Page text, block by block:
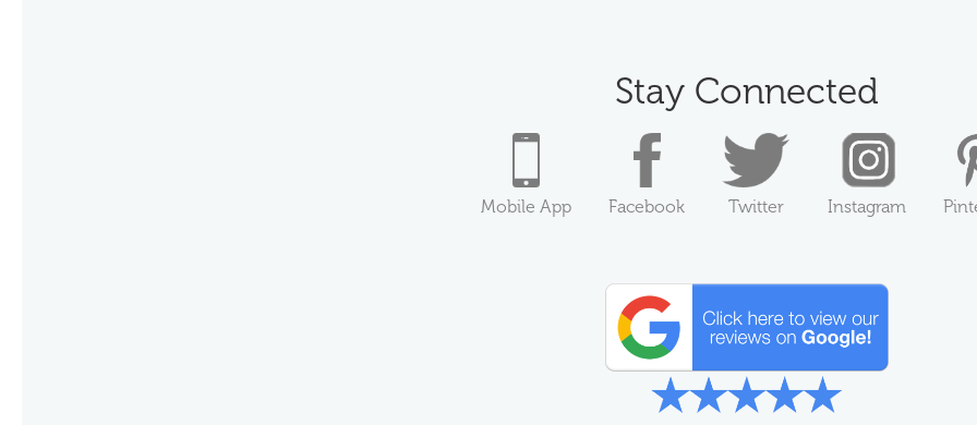
Stay Connected
Mobile App Facebook Twitter Instagram